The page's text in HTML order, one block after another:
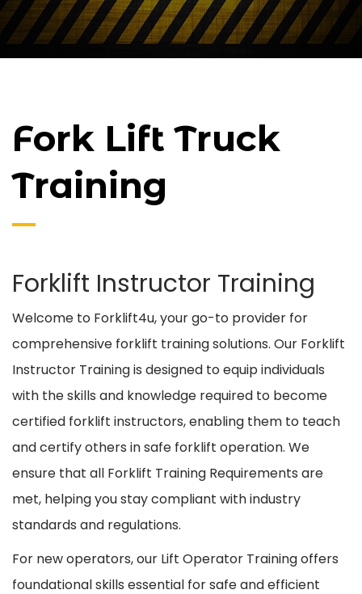
Fork Lift Truck
Training
Forklift Instructor Training
Welcome to Forklift4u, your go-to provider for
comprehensive forklift training solutions. Our Forklift
Instructor Training is designed to equip individuals
with the skills and knowledge required to become
certified forklift instructors, enabling them to teach
and certify others in safe forklift operation. We
ensure that all Forklift Training Requirements are
met, helping you stay compliant with industry
standards and regulations.
For new operators, our Lift Operator Training offers
foundational skills essential for safe and efficient